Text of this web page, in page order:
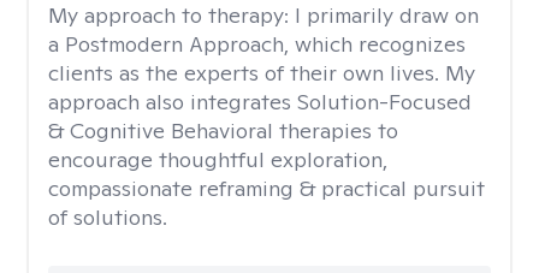
My approach to therapy: I primarily draw on
a Postmodern Approach, which recognizes
clients as the experts of their own lives. My
approach also integrates Solution-Focused
& Cognitive Behavioral therapies to
encourage thoughtful exploration,
compassionate reframing & practical pursuit
of solutions.